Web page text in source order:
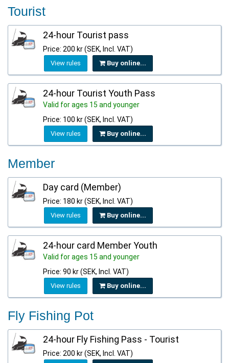
Tourist
24-hour Tourist pass
Price: 200 kr (SEK, Incl. VAT)
View rules Buy online...
24-hour Tourist Youth Pass
Valid for ages 15 and younger
Price: 100 kr (SEK, Incl. VAT)
View rules Buy online...
Member
Day card (Member)
Price: 180 kr (SEK, Incl. VAT)
View rules Buy online...
24-hour card Member Youth
Valid for ages 15 and younger
Price: 90 kr (SEK, Incl. VAT)
View rules Buy online...
Fly Fishing Pot
24-hour Fly Fishing Pass - Tourist
Price: 200 kr (SEK, Incl. VAT)